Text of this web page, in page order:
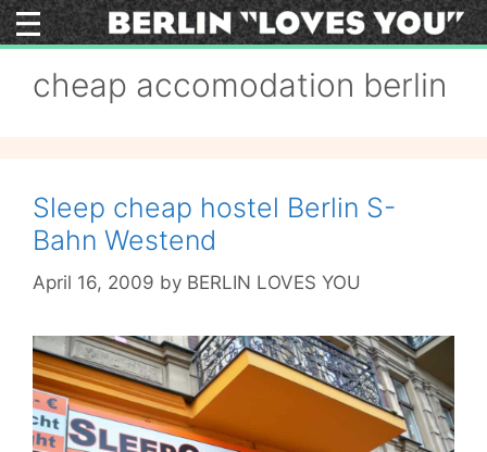
Skip
to
cheap accomodation berlin
Sleep cheap hostel Berlin S-
Bahn Westend
April 16, 2009 by BERLIN LOVES YOU